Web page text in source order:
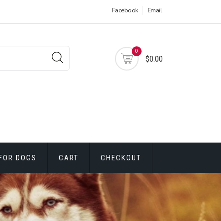
Facebook Email
0
$0.00
DOGS CART CHECKOUT